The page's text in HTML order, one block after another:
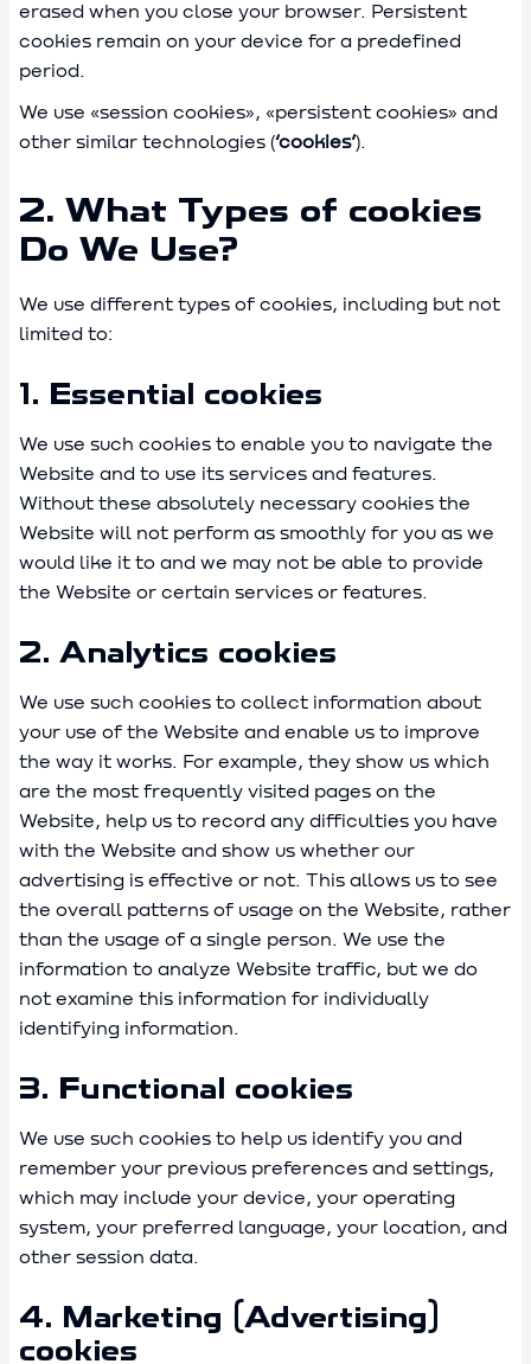
erased when you close your browser. Persistent
cookies remain on your device for a predefined
period.
We use «session cookies», «persistent cookies» and
other similar technologies (‘cookies’).
2. What Types of cookies
Do We Use?
We use different types of cookies, including but not
limited to:
1. Essential cookies
We use such cookies to enable you to navigate the
Website and to use its services and features.
Without these absolutely necessary cookies the
Website will not perform as smoothly for you as we
would like it to and we may not be able to provide
the Website or certain services or features.
2. Analytics cookies
We use such cookies to collect information about
your use of the Website and enable us to improve
the way it works. For example, they show us which
are the most frequently visited pages on the
Website, help us to record any difficulties you have
with the Website and show us whether our
advertising is effective or not. This allows us to see
the overall patterns of usage on the Website, rather
than the usage of a single person. We use the
information to analyze Website traffic, but we do
not examine this information for individually
identifying information.
3. Functional cookies
We use such cookies to help us identify you and
remember your previous preferences and settings,
which may include your device, your operating
system, your preferred language, your location, and
other session data.
4. Marketing (Advertising)
cookies